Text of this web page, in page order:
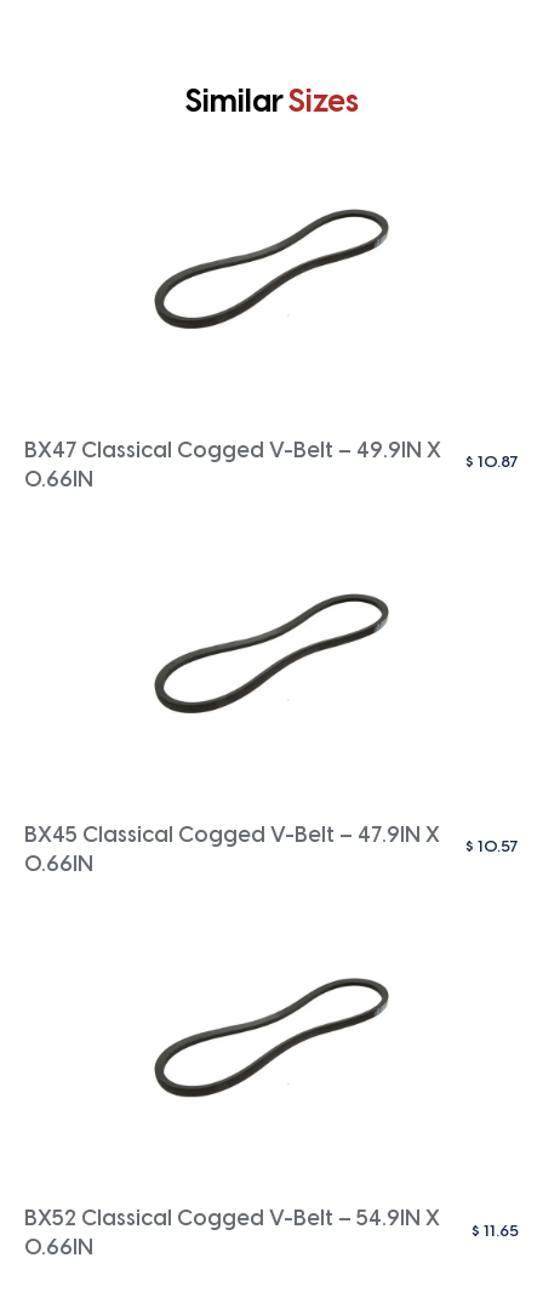
SimilarSizes
BX47 Classical Cogged V-Belt – 49.9IN X
0.66IN
$ 10.87
BX45 Classical Cogged V-Belt – 47.9IN X
0.66IN
$ 10.57
BX52 Classical Cogged V-Belt – 54.9IN X
0.66IN
$ 11.65